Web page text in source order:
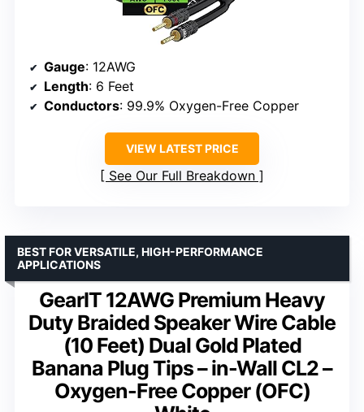
Gauge: 12AWG
Length: 6 Feet
Conductors: 99.9% Oxygen-Free Copper
VIEW LATEST PRICE
See Our Full Breakdown
GearIT 12AWG Premium Heavy
Duty Braided Speaker Wire Cable
(10 Feet) Dual Gold Plated
Banana Plug Tips – in-Wall CL2 –
Oxygen-Free Copper (OFC)
BEST FOR VERSATILE, HIGH-PERFORMANCE
APPLICATIONS